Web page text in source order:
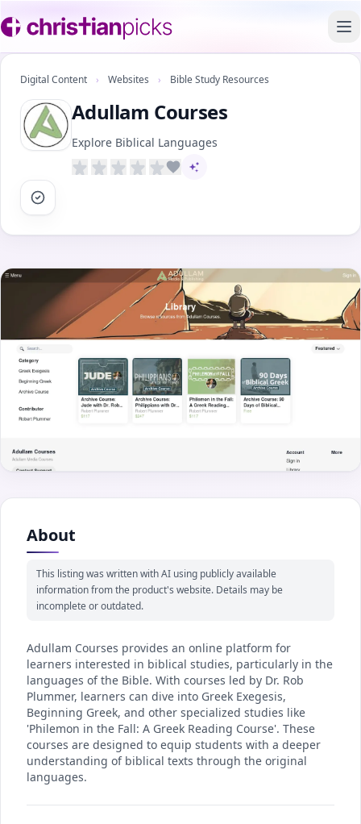
Digital Content › Websites › Bible Study Resources
Adullam Courses
Explore Biblical Languages
AI-assisted content
About
This listing was written with AI using publicly available
information from the product's website. Details may be
incomplete or outdated.
Adullam Courses provides an online platform for
learners interested in biblical studies, particularly in the
languages of the Bible. With courses led by Dr. Rob
Plummer, learners can dive into Greek Exegesis,
Beginning Greek, and other specialized studies like
'Philemon in the Fall: A Greek Reading Course'. These
courses are designed to equip students with a deeper
understanding of biblical texts through the original
languages.